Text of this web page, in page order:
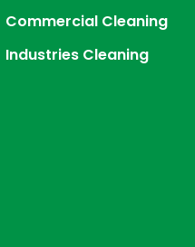
Commercial Cleaning
Industries Cleaning